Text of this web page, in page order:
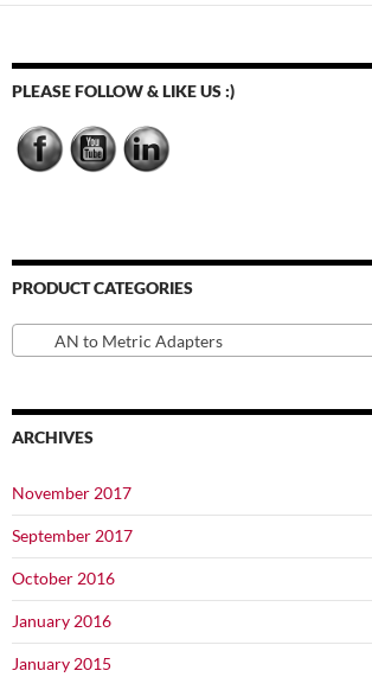
chosen
PLEASE FOLLOW & LIKE US :)
PRODUCT CATEGORIES
AN to Metric Adapters
ARCHIVES
November 2017
September 2017
October 2016
January 2016
January 2015